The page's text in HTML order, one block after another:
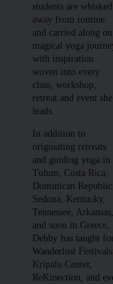
students are whisked
away from routine
and carried along on
magical yoga
with inspiration
woven into every
class, workshop,
retreat and event she
leads.
In addition to
originating retreats
and guiding yoga in
Tulum, Costa Rica,
Dominican
Sedona, Kentucky,
Tennessee,
and soon in Greece,
Debby has taught
Wanderlust
Kripalu Center,
ReKinection, and